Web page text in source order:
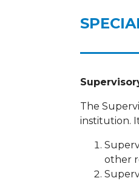
The
institution.
other